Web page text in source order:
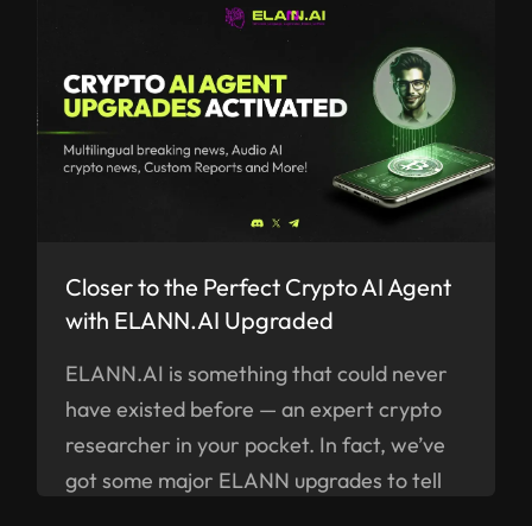
Closer to the Perfect Crypto AI Agent
with ELANN.AI Upgraded
ELANN.AI is something that could never
have existed before — an expert crypto
researcher in your pocket. In fact, we’ve
got some major ELANN upgrades to tell